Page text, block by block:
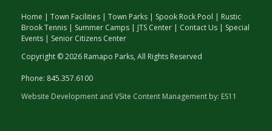
Home | Town Facilities | Town Parks | Spook Rock Pool | Rustic
Brook Tennis | Summer Camps | JTS Center | Contact Us | Special
Events | Senior Citizens Center
Copyright © 2026 Ramapo Parks, All Rights Reserved
Phone: 845.357.6100
Website Development and VSite Content Management by: ES11